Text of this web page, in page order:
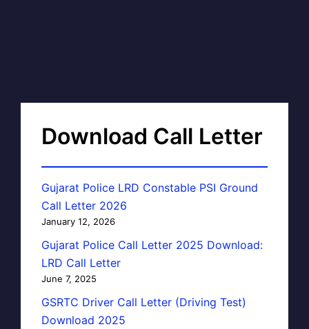
Download Call Letter
Gujarat Police LRD Constable PSI Ground
Call Letter 2026
January 12, 2026
Gujarat Police Call Letter 2025 Download:
LRD Call Letter
June 7, 2025
GSRTC Driver Call Letter (Driving Test)
Download 2025